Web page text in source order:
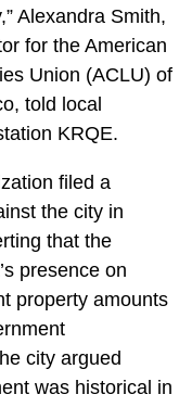
Alexandra Smith,
for the American
Union (ACLU) of
told local
KRQE.
filed a
the city in
that the
presence on
property amounts
city argued
was historical in